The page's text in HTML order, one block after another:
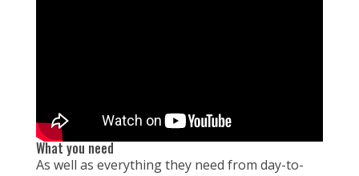
What you need
As well as everything they need from day-to-